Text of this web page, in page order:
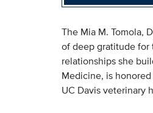
The Mia M. Tomola,
of deep gratitude for
relationships she
Medicine, is
UC Davis veterinary